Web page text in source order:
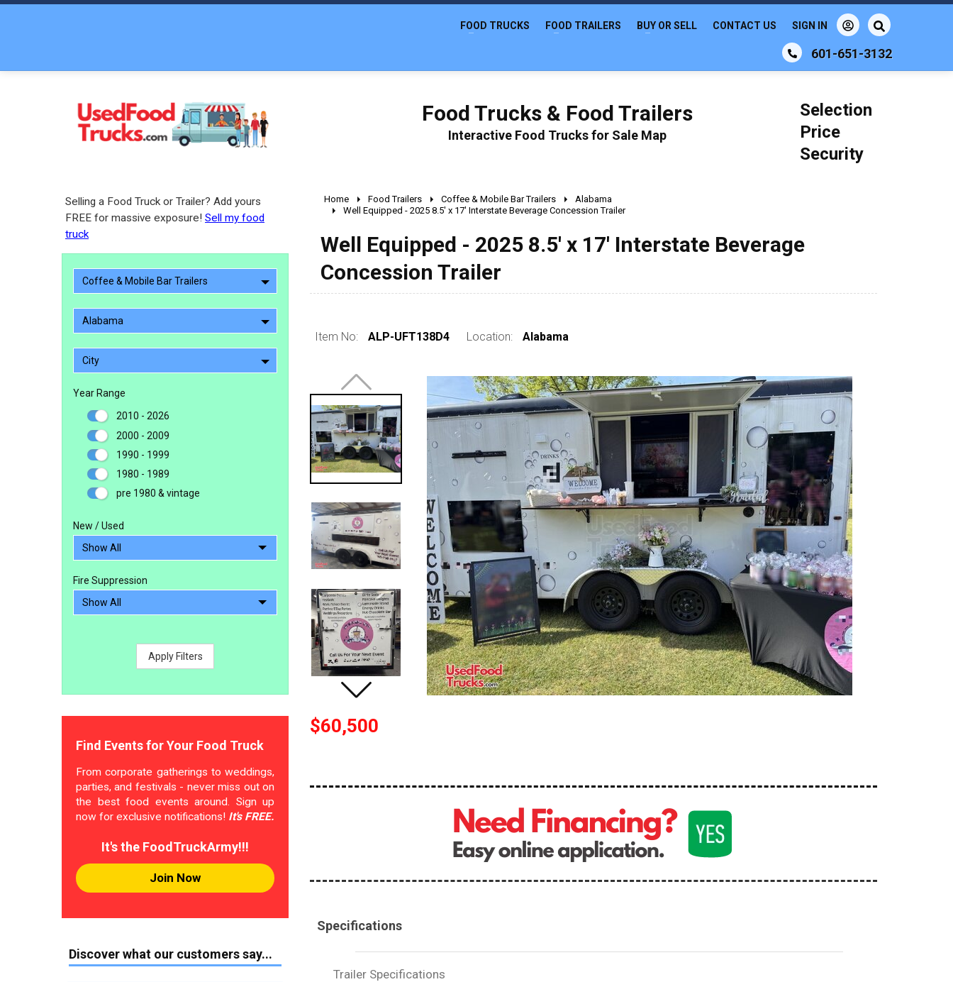
601-651-3132
FOOD TRUCKS FOOD TRAILERS BUY OR SELL CONTACT US SIGN IN
Food Trucks & Food Trailers
Interactive Food Trucks for Sale Map
Selection
Price
Security
Selling a Food Truck or Trailer? Add yours
FREE for massive exposure! Sell my food
truck
Coffee & Mobile Bar Trailers
Alabama
City
Year Range
2010 - 2026
2000 - 2009
1990 - 1999
1980 - 1989
pre 1980 & vintage
New / Used
Fire Suppression
Apply Filters
Find Events for Your Food Truck
From corporate gatherings to weddings,
parties, and festivals - never miss out on
the best food events around. Sign up
now for exclusive notifications! It's FREE.
It's the FoodTruckArmy!!!
Join Now
Discover what our customers say...
Home Food Trailers Coffee & Mobile Bar Trailers
Alabama
Well Equipped - 2025 8.5' x 17' Interstate Beverage Concession Trailer
Well Equipped - 2025 8.5' x 17' Interstate Beverage
Concession Trailer
Item No: ALP-UFT138D4 Location: Alabama
$60,500
Specifications
Trailer Specifications